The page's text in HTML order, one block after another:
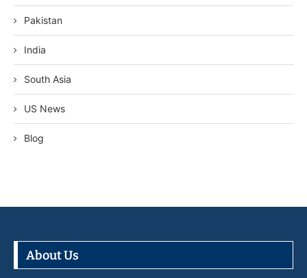
Pakistan
India
South Asia
US News
Blog
About Us